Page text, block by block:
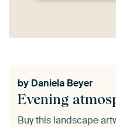
Evening
by Daniela Beyer
Buy this landscape